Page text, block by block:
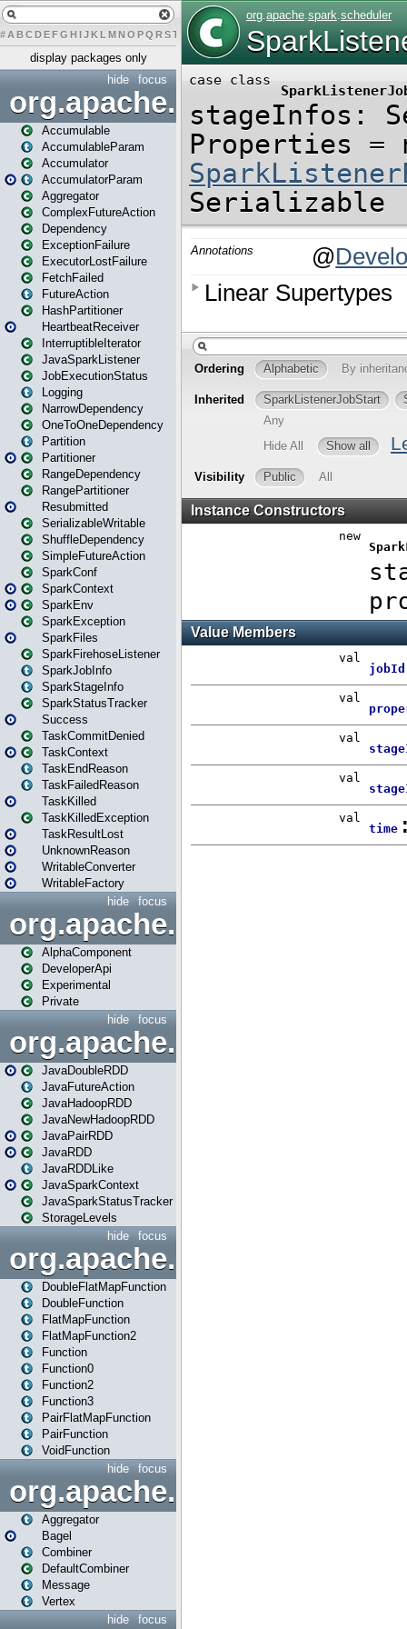
# A BCDEFG H IJK L MN O PQ RST U W X
display packages only
focus
hide
org.apache.spark
Accumulable
AccumulableParam
Accumulator
AccumulatorParam
Aggregator
ComplexFutureAction
Dependency
ExceptionFailure
ExecutorLostFailure
FetchFailed
FutureAction
HashPartitioner
HeartbeatReceiver
InterruptibleIterator
JavaSparkListener
JobExecutionStatus
Logging
NarrowDependency
OneToOneDependency
Partition
Partitioner
RangeDependency
RangePartitioner
Resubmitted
SerializableWritable
ShuffleDependency
SimpleFutureAction
SparkConf
SparkContext
SparkEnv
SparkException
SparkFiles
SparkFirehoseListener
SparkJobInfo
SparkStageInfo
SparkStatusTracker
Success
TaskCommitDenied
TaskContext
TaskEndReason
TaskFailedReason
TaskKilled
TaskKilledException
TaskResultLost
UnknownReason
WritableConverter
WritableFactory
focus
hide
AlphaComponent
DeveloperApi
Experimental
Private
focus
hide
org.apache.spark.api.java
JavaDoubleRDD
JavaFutureAction
JavaHadoopRDD
JavaNewHadoopRDD
JavaPairRDD
JavaRDD
JavaRDDLike
JavaSparkContext
JavaSparkStatusTracker
StorageLevels
focus
hide
DoubleFlatMapFunction
DoubleFunction
FlatMapFunction
FlatMapFunction2
Function
Function0
Function2
Function3
PairFlatMapFunction
PairFunction
VoidFunction
focus
hide
org.apache.spark.bagel
Aggregator
Bagel
Combiner
DefaultCombiner
Message
Vertex
focus
hide